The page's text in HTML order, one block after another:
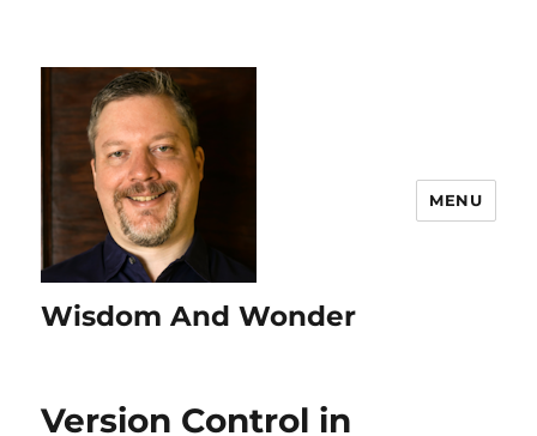
Wisdom And Wonder
MENU
Version Control in